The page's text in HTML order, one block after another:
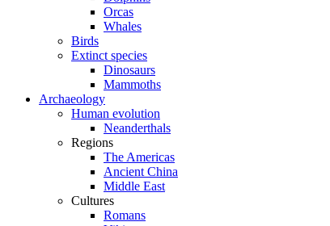
Orcas
Whales
Birds
Extinct species
Dinosaurs
Mammoths
Archaeology
Human evolution
Neanderthals
Regions
The Americas
Ancient China
Middle East
Cultures
Romans